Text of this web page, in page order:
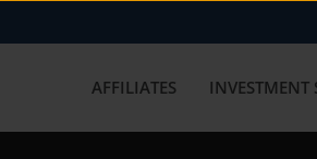
AFFILIATES INVESTMENT